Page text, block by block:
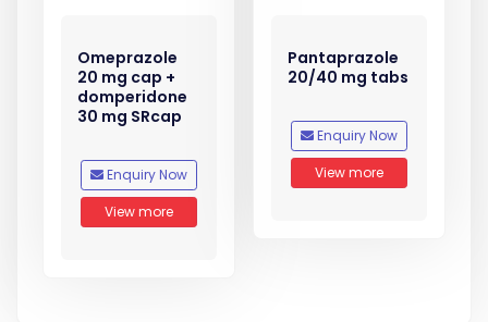
Omeprazole
20 mg cap +
domperidone
30 mg SRcap
Enquiry Now
View more
Pantaprazole
20/40 mg tabs
Enquiry Now
View more